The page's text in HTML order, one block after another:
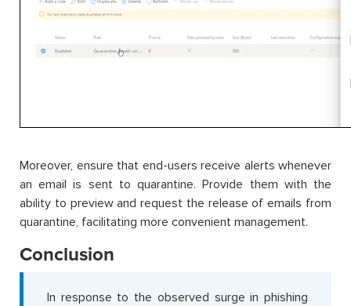
Moreover, ensure that end-users receive alerts whenever
an email is sent to quarantine. Provide them with the
ability to preview and request the release of emails from
quarantine, facilitating more convenient management.
Conclusion
In response to the observed surge in phishing